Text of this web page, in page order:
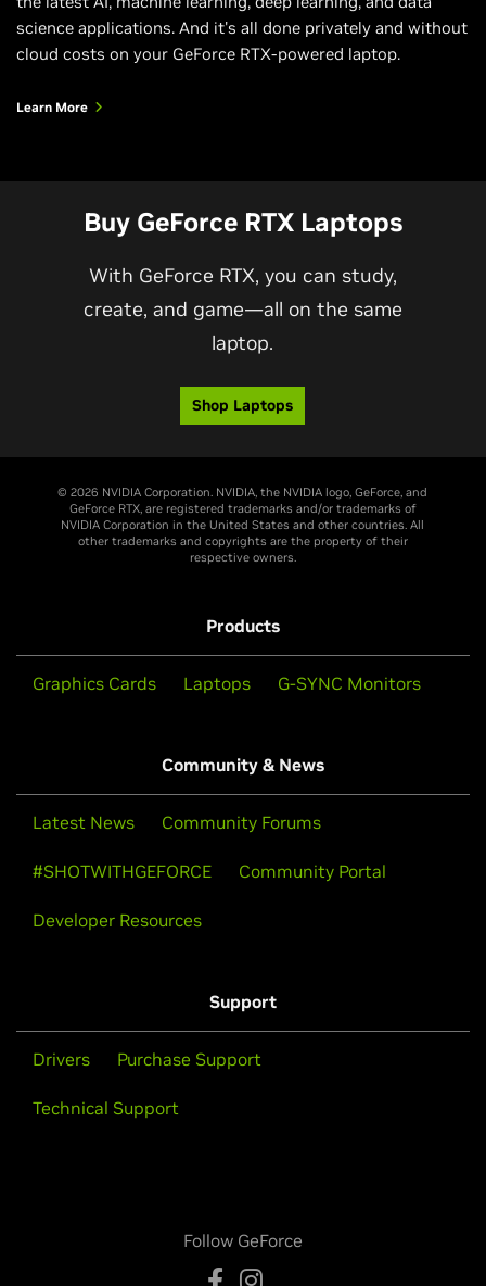
science applications. And it's all done privately and without
cloud costs on your GeForce RTX-powered laptop.
Learn More
Buy GeForce RTX Laptops
With GeForce RTX, you can study,
create, and game—all on the same
laptop.
Shop Laptops
© 2026 NVIDIA Corporation. NVIDIA, the NVIDIA logo, GeForce, and
GeForce RTX, are registered trademarks and/or trademarks of
NVIDIA Corporation in the United States and other countries. All
other trademarks and copyrights are the property of their
respective owners.
Products
Graphics Cards Laptops G-SYNC Monitors
Community & News
Latest News Community Forums
#SHOTWITHGEFORCE Community Portal
Developer Resources
Support
Drivers Purchase Support
Technical Support
Follow GeForce